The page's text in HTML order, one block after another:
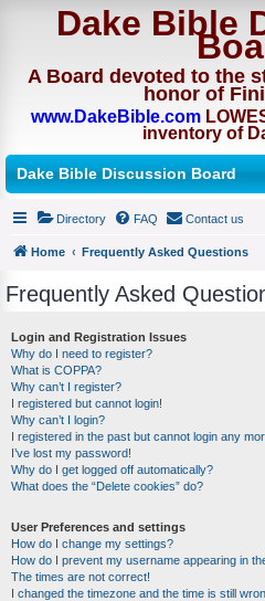
Dake Bible
A Board devoted to the
honor of
www.DakeBible.com
inventory of
Dake Bible Discussion Board
Directory FAQ Contact us
Home
Frequently Asked Questions
Frequently Asked
Login and Registration Issues
Why do I need to register?
What is COPPA?
Why can’t I register?
I registered but cannot login!
Why can’t I login?
I registered in the past but cannot login any
I’ve lost my password!
Why do I get logged off automatically?
What does the “Delete cookies” do?
User Preferences and settings
How do I change my settings?
How do I prevent my username appearing in
The times are not correct!
I changed the timezone and the time is still